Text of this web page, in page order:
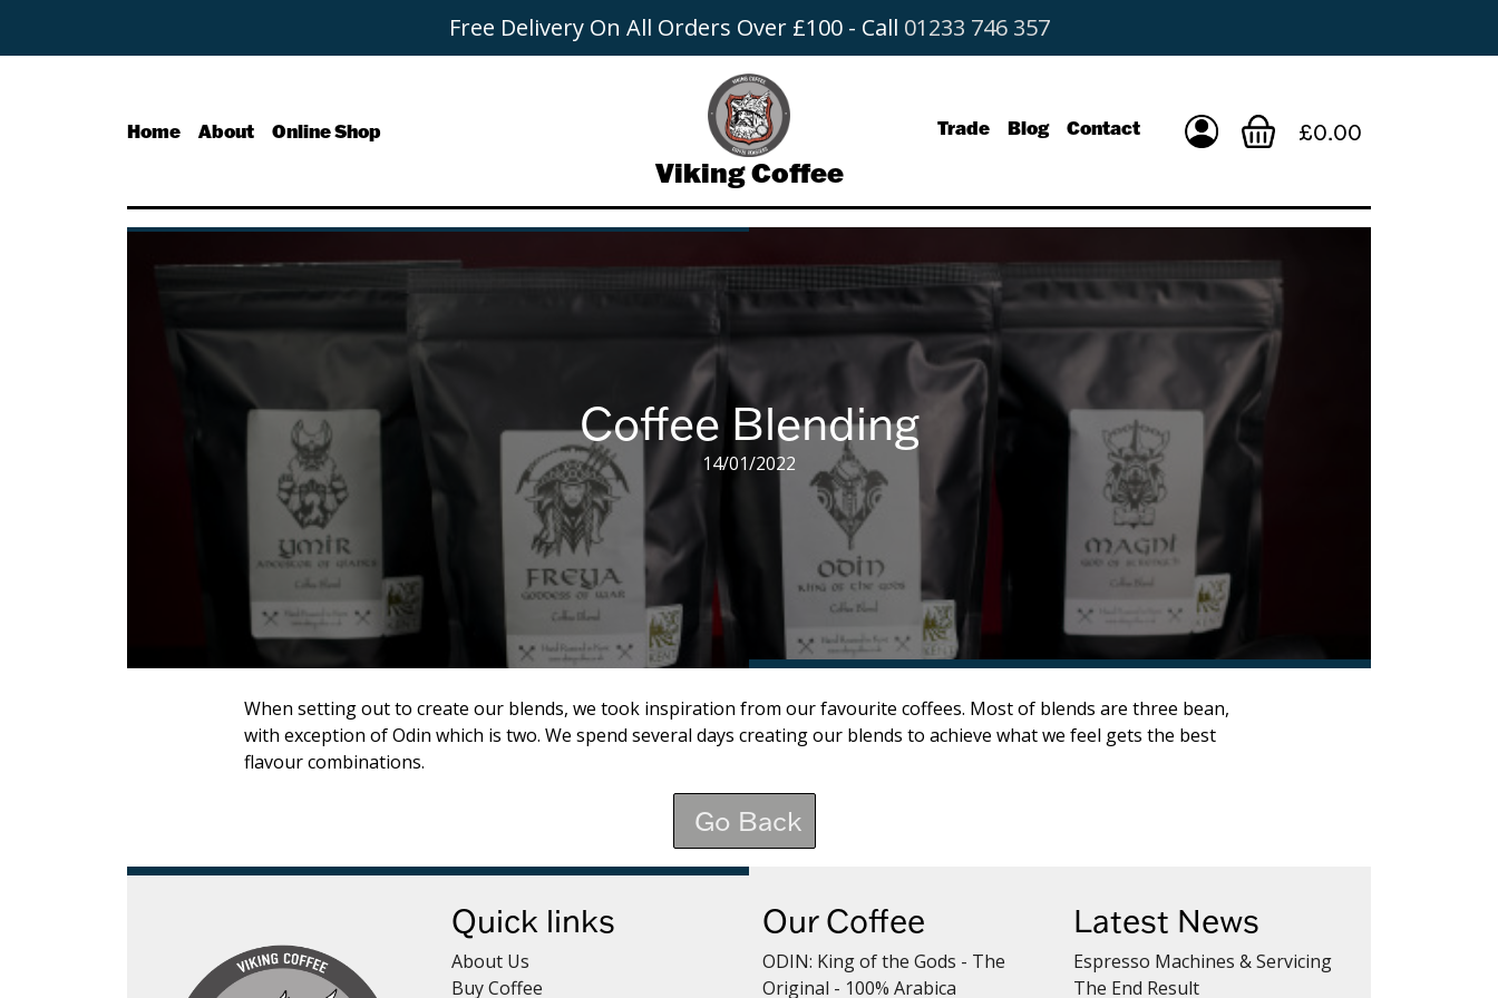
Free Delivery On All Orders Over £100 - Call 01233 746 357
Home About Online Shop
Signature Blends
Roast It Yourself
Tea
Syrups & Iced Teas
Hot Chocolate - Chai - Frappe
Coffee Cleaning
Merch
Viking Coffee
Trade Blog Contact £0.00
Coffee Blending
14/01/2022
When setting out to create our blends, we took inspiration from our favourite coffees. Most of blends are three bean,
with exception of Odin which is two. We spend several days creating our blends to achieve what we feel gets the best
flavour combinations.
Go Back
Quick links
About Us
Buy Coffee
Our Coffee
ODIN: King of the Gods - The
Original - 100% Arabica
Latest News
Espresso Machines & Servicing
The End Result